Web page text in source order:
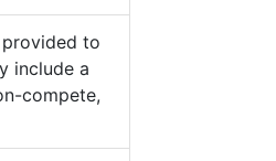
to
include a
compete,